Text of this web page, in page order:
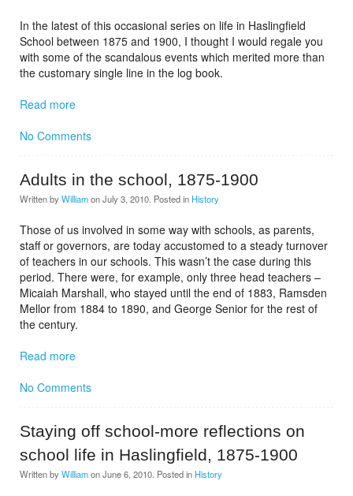
In the latest of this occasional series on life in Haslingfield
School between 1875 and 1900, I thought I would regale you
with some of the scandalous events which merited more than
the customary single line in the log book.
Read more
No Comments
Adults in the school, 1875-1900
Written by WilliamonJuly 3, 2010 . Posted in History
Those of us involved in some way with schools, as parents,
staff or governors, are today accustomed to a steady turnover
of teachers in our schools. This wasn’t the case during this
period. There were, for example, only three head teachers –
Micaiah Marshall, who stayed until the end of 1883, Ramsden
Mellor from 1884 to 1890, and George Senior for the rest of
the century.
Read more
No Comments
Staying off school-more reflections on
school life in Haslingfield, 1875-1900
Written by WilliamonJune 6, 2010 . Posted in History